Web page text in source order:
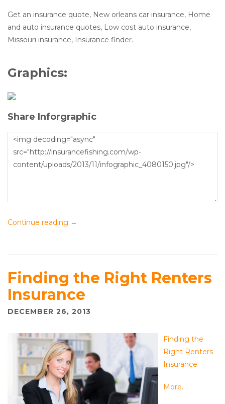
Get an insurance quote, New orleans car insurance, Home
and auto insurance quotes, Low cost auto insurance,
Missouri insurance, Insurance finder.
Graphics:
Share Inforgraphic
Continue reading →
Finding the Right Renters
Insurance
DECEMBER 26, 2013
Finding the
Right Renters
Insurance
More.